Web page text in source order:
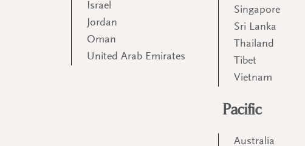
Israel
Jordan
Oman
United Arab Emirates
Singapore
Sri Lanka
Thailand
Tibet
Vietnam
Pacific
Australia